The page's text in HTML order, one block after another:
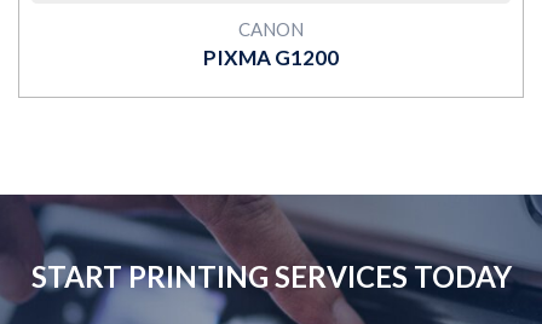
CANON
PIXMA G1200
START PRINTING SERVICES TODAY